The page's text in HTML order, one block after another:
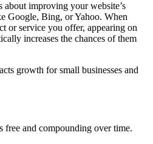
improving your website’s
Google, Bing, or Yahoo. When
or service you offer, appearing on
increases the chances of them
growth for small businesses and
and compounding over time.